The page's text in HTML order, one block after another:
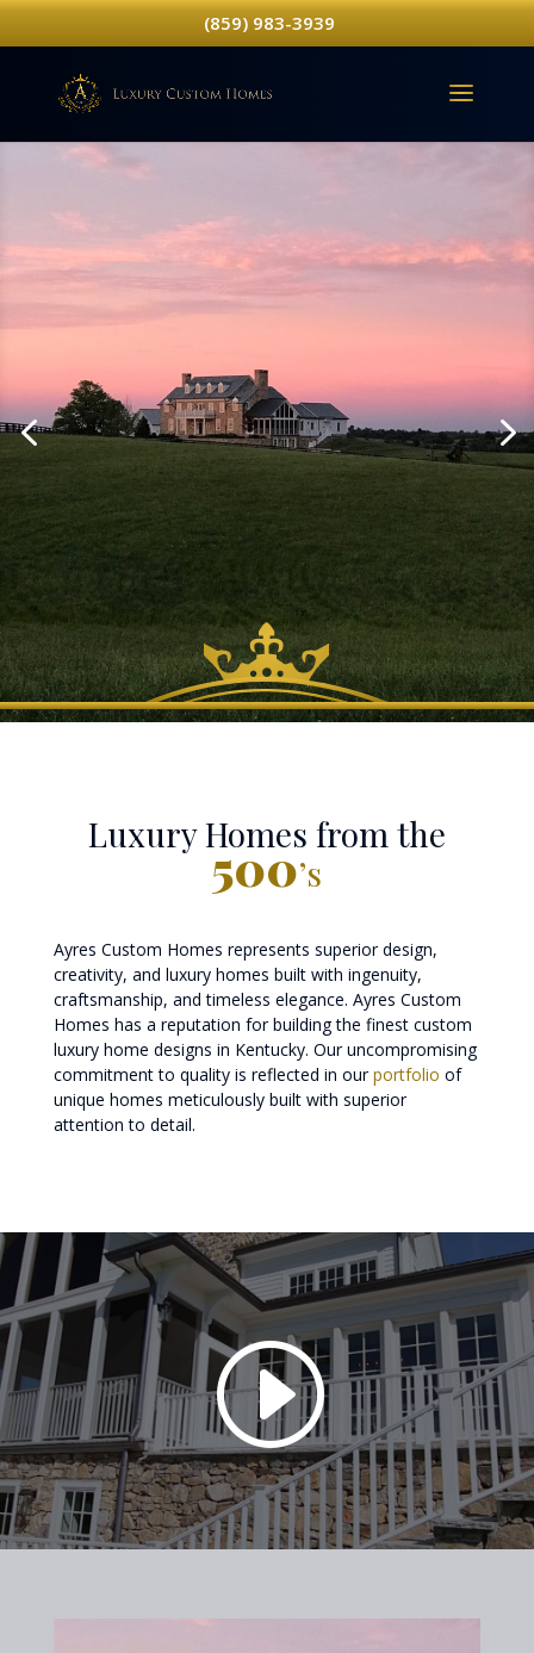
(859) 983-3939
Luxury Homes from the
500’s
Ayres Custom Homes represents superior design,
creativity, and luxury homes built with ingenuity,
craftsmanship, and timeless elegance. Ayres Custom
Homes has a reputation for building the finest custom
luxury home designs in Kentucky. Our uncompromising
commitment to quality is reflected in ourportfolio of
unique homes meticulously built with superior
attention to detail.
I